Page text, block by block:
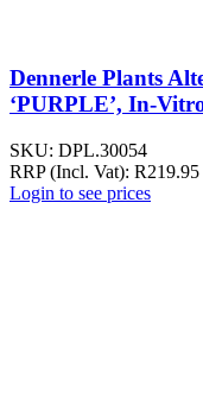
Dennerle Plants
‘PURPLE’, In-
SKU: DPL.30054
RRP (Incl. Vat): R219.95
Login to see prices